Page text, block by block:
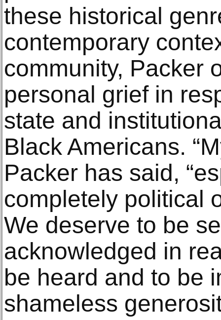
these historical
contemporary
community, Packer
personal grief in
state and
Black Americans.
Packer has said,
completely political
We deserve to be
acknowledged in
be heard and to be
shameless